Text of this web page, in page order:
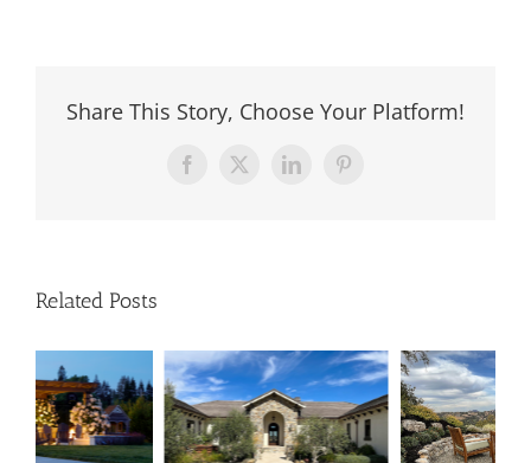
Share This Story, Choose Your Platform!
Facebook
X LinkedInPinterest
Related Posts